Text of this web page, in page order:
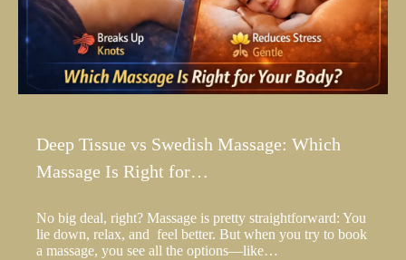
Deep Tissue vs Swedish Massage: Which
Massage Is Right for…
No big deal, right? Massage is pretty straightforward: You
lie down, relax, and feel better. But when you try to book
a massage, you see all the options—like…